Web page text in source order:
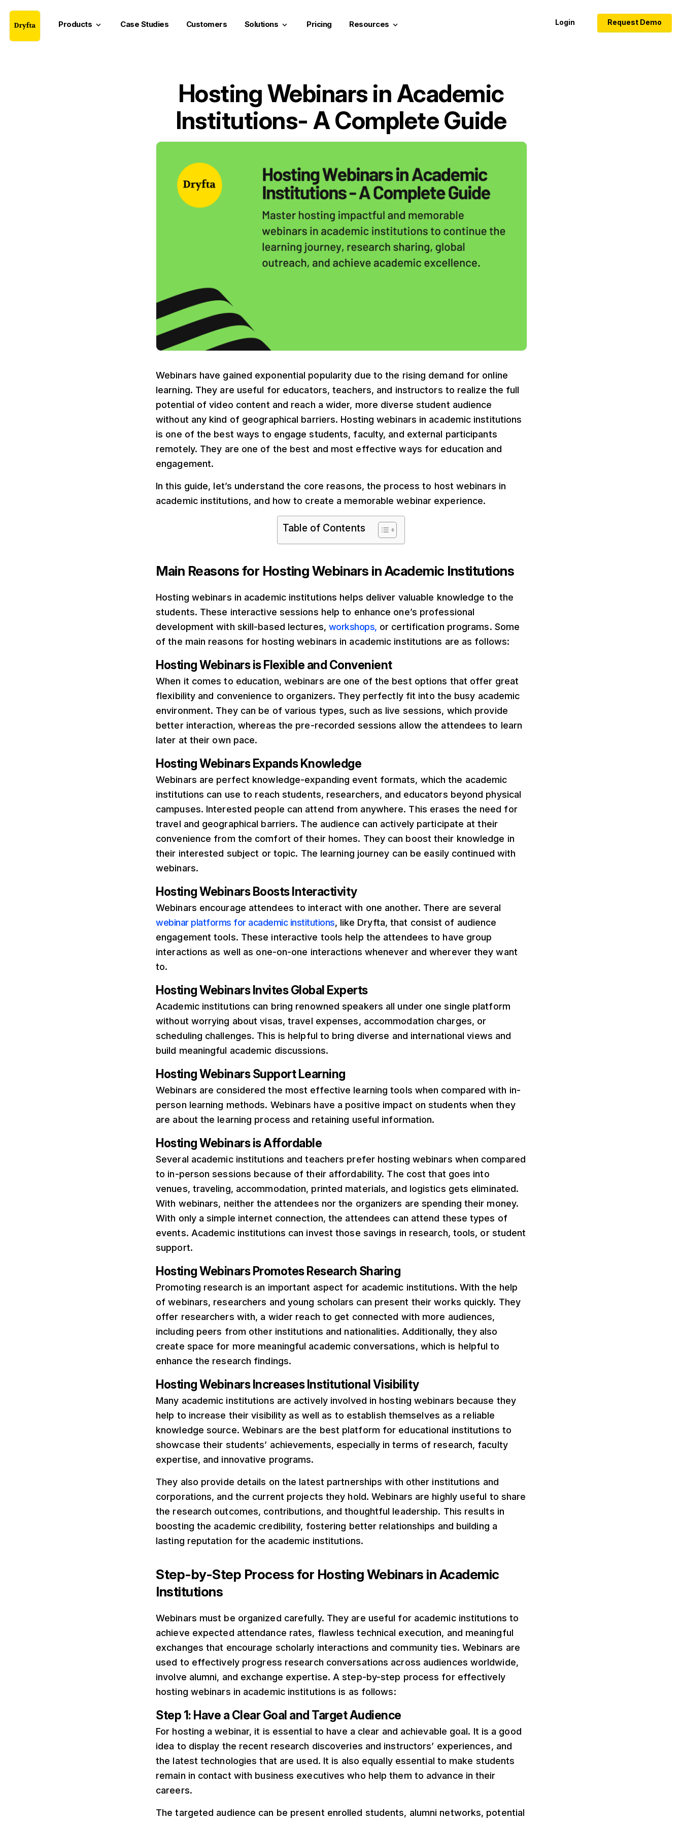
Products keyboard_arrow_down Case Studies Customers Solutions keyboard_arrow_down Pricing Resources keyboard_arrow_down Login Request Demo
Hosting Webinars in Academic
Institutions- A Complete Guide
Webinars have gained exponential popularity due to the rising demand for online
learning. They are useful for educators, teachers, and instructors to realize the full
potential of video content and reach a wider, more diverse student audience
without any kind of geographical barriers. Hosting webinars in academic institutions
is one of the best ways to engage students, faculty, and external participants
remotely. They are one of the best and most effective ways for education and
engagement.
In this guide, let’s understand the core reasons, the process to host webinars in
academic institutions, and how to create a memorable webinar experience.
Table of Contents
Main Reasons for Hosting Webinars in Academic Institutions
Hosting webinars in academic institutions helps deliver valuable knowledge to the
students. These interactive sessions help to enhance one’s professional
development with skill-based lectures, workshops, or certification programs. Some
of the main reasons for hosting webinars in academic institutions are as follows:
Hosting Webinars is Flexible and Convenient
When it comes to education, webinars are one of the best options that offer great
flexibility and convenience to organizers. They perfectly fit into the busy academic
environment. They can be of various types, such as live sessions, which provide
better interaction, whereas the pre-recorded sessions allow the attendees to learn
later at their own pace.
Hosting Webinars Expands Knowledge
Webinars are perfect knowledge-expanding event formats, which the academic
institutions can use to reach students, researchers, and educators beyond physical
campuses. Interested people can attend from anywhere. This erases the need for
travel and geographical barriers. The audience can actively participate at their
convenience from the comfort of their homes. They can boost their knowledge in
their interested subject or topic. The learning journey can be easily continued with
webinars.
Hosting Webinars Boosts Interactivity
Webinars encourage attendees to interact with one another. There are several
webinar platforms for academic institutions, like Dryfta, that consist of audience
engagement tools. These interactive tools help the attendees to have group
interactions as well as one-on-one interactions whenever and wherever they want
to.
Hosting Webinars Invites Global Experts
Academic institutions can bring renowned speakers all under one single platform
without worrying about visas, travel expenses, accommodation charges, or
scheduling challenges. This is helpful to bring diverse and international views and
build meaningful academic discussions.
Hosting Webinars Support Learning
Webinars are considered the most effective learning tools when compared with in-
person learning methods. Webinars have a positive impact on students when they
are about the learning process and retaining useful information.
Hosting Webinars is Affordable
Several academic institutions and teachers prefer hosting webinars when compared
to in-person sessions because of their affordability. The cost that goes into
venues, traveling, accommodation, printed materials, and logistics gets eliminated.
With webinars, neither the attendees nor the organizers are spending their money.
With only a simple internet connection, the attendees can attend these types of
events. Academic institutions can invest those savings in research, tools, or student
support.
Hosting Webinars Promotes Research Sharing
Promoting research is an important aspect for academic institutions. With the help
of webinars, researchers and young scholars can present their works quickly. They
offer researchers with, a wider reach to get connected with more audiences,
including peers from other institutions and nationalities. Additionally, they also
create space for more meaningful academic conversations, which is helpful to
enhance the research findings.
Hosting Webinars Increases Institutional Visibility
Many academic institutions are actively involved in hosting webinars because they
help to increase their visibility as well as to establish themselves as a reliable
knowledge source. Webinars are the best platform for educational institutions to
showcase their students’ achievements, especially in terms of research, faculty
expertise, and innovative programs.
They also provide details on the latest partnerships with other institutions and
corporations, and the current projects they hold. Webinars are highly useful to share
the research outcomes, contributions, and thoughtful leadership. This results in
boosting the academic credibility, fostering better relationships and building a
lasting reputation for the academic institutions.
Step-by-Step Process for Hosting Webinars in Academic
Institutions
Webinars must be organized carefully. They are useful for academic institutions to
achieve expected attendance rates, flawless technical execution, and meaningful
exchanges that encourage scholarly interactions and community ties. Webinars are
used to effectively progress research conversations across audiences worldwide,
involve alumni, and exchange expertise. A step-by-step process for effectively
hosting webinars in academic institutions is as follows:
Step 1: Have a Clear Goal and Target Audience
For hosting a webinar, it is essential to have a clear and achievable goal. It is a good
idea to display the recent research discoveries and instructors’ experiences, and
the latest technologies that are used. It is also equally essential to make students
remain in contact with business executives who help them to advance in their
careers.
The targeted audience can be present enrolled students, alumni networks, potential